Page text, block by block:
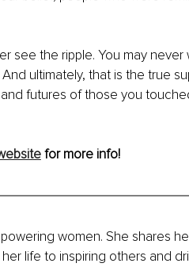
see the ripple. You may never
ultimately, that is the true
futures of those you
for more info!
women. She shares
life to inspiring others and